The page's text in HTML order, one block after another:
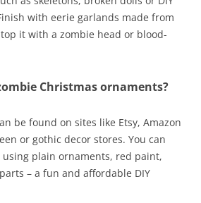
with eerie garlands made from
it with a zombie head or blood-
Christmas ornaments?
be found on sites like Etsy, Amazon
or gothic decor stores. You can
using plain ornaments, red paint,
– a fun and affordable DIY